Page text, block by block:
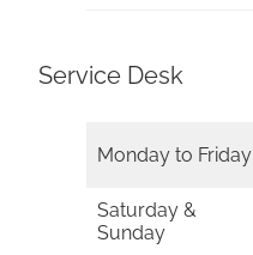
Service Desk
Monday to Friday
Saturday &
Sunday